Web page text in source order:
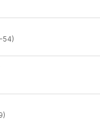
54)